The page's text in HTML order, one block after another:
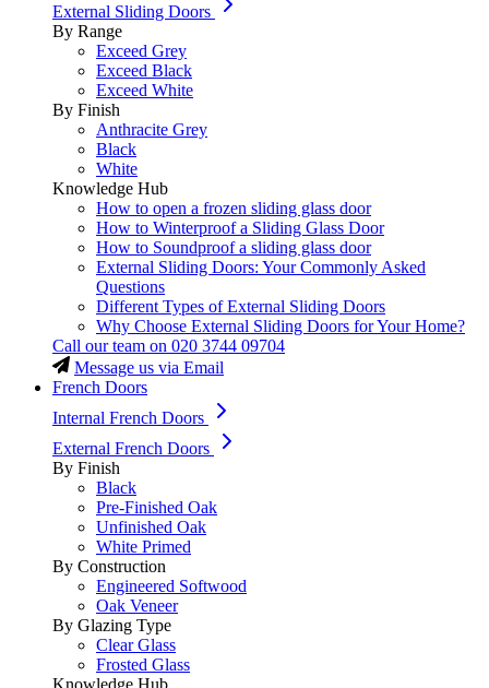
External Sliding Doors
By Range
Exceed Grey
Exceed Black
Exceed White
By Finish
Anthracite Grey
Black
White
Knowledge Hub
How to open a frozen sliding glass door
How to Winterproof a Sliding Glass Door
How to Soundproof a sliding glass door
External Sliding Doors: Your Commonly Asked
Questions
Different Types of External Sliding Doors
Why Choose External Sliding Doors for Your Home?
Call our team on 020 3744 09704
Message us via Email
French Doors
Internal French Doors
External French Doors
By Finish
Black
Pre-Finished Oak
Unfinished Oak
White Primed
By Construction
Engineered Softwood
Oak Veneer
By Glazing Type
Clear Glass
Frosted Glass
Knowledge Hub